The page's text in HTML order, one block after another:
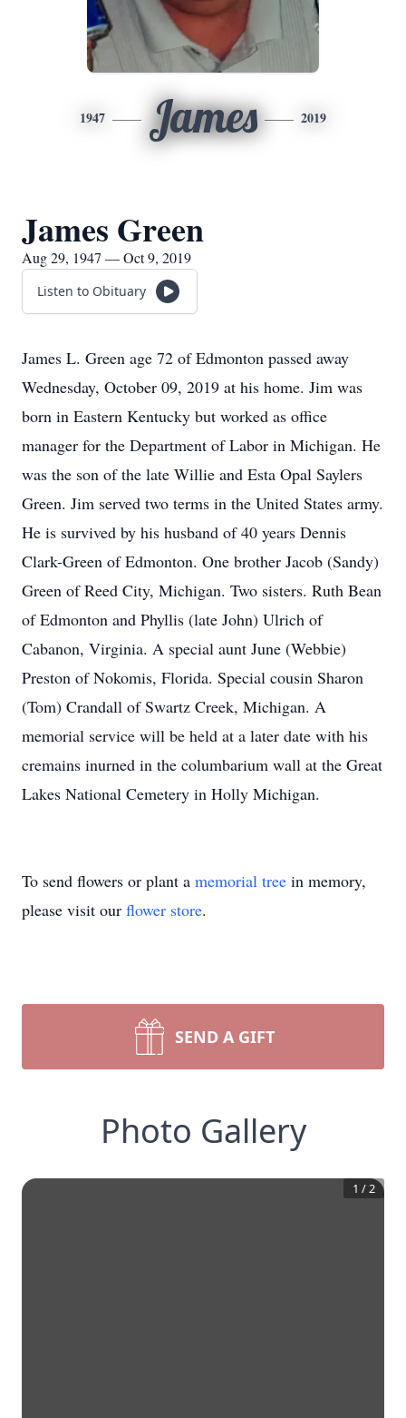
1947 James 2019
James Green
Aug 29, 1947 — Oct 9, 2019
Listen to Obituary
James L. Green age 72 of Edmonton passed away
Wednesday, October 09, 2019 at his home. Jim was
born in Eastern Kentucky but worked as office
manager for the Department of Labor in Michigan. He
was the son of the late Willie and Esta Opal Saylers
Green. Jim served two terms in the United States army.
He is survived by his husband of 40 years Dennis
Clark-Green of Edmonton. One brother Jacob (Sandy)
Green of Reed City, Michigan. Two sisters. Ruth Bean
of Edmonton and Phyllis (late John) Ulrich of
Cabanon, Virginia. A special aunt June (Webbie)
Preston of Nokomis, Florida. Special cousin Sharon
(Tom) Crandall of Swartz Creek, Michigan. A
memorial service will be held at a later date with his
cremains inurned in the columbarium wall at the Great
Lakes National Cemetery in Holly Michigan.
To send flowers or plant a memorial tree in memory,
please visit our flower store.
SEND A GIFT
Photo Gallery
1 /2